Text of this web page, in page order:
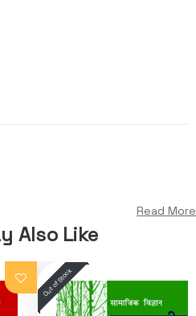
Read More
Also Like